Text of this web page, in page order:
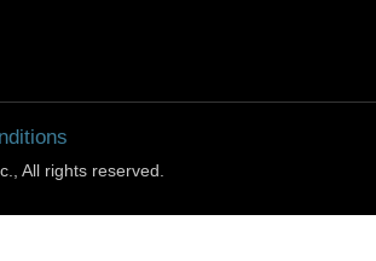
All rights reserved.